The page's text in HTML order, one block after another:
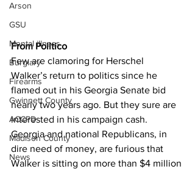
Arson
GSU
Mental illness
Burglary
Firearms
Gwinnett County
ACCPD
Madison County
News
From Politico
Few are clamoring for Herschel
Walker’s return to politics since he
flamed out in his Georgia Senate bid
nearly two years ago. But they sure are
interested in his campaign cash.
Georgia and national Republicans, in
dire need of money, are furious that
Walker is sitting on more than $4 million